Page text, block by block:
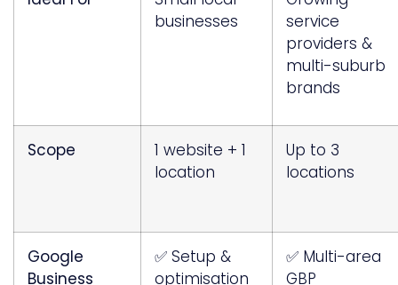
businesses
service
providers &
multi-suburb
brands
Scope
1 website + 1
location
Up to 3
locations
Google
Business
✅ Setup &
optimisation
✅ Multi-area
GBP